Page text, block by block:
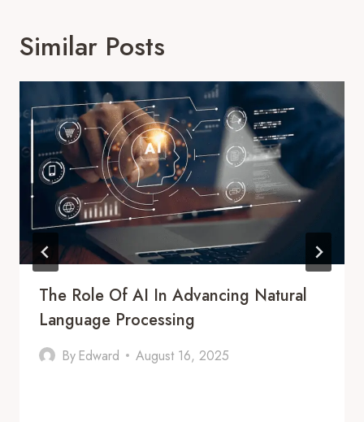
Similar Posts
The Role Of AI In Advancing Natural
Language Processing
By Edward August 16, 2025